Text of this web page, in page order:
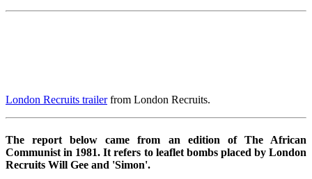
London Recruits trailerfrom London Recruits.
The report below came from an edition of The African
Communist in 1981. It refers to leaflet bombs placed by London
Recruits Will Gee and 'Simon'.